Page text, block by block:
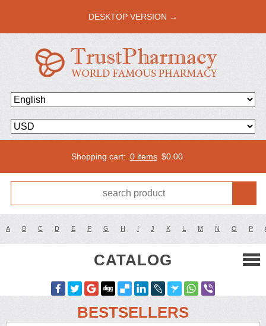
DESKTOP VERSION →
Shopping cart: 0 items $0.00
A B C D E F G H I J K L M N O P
CATALOG
BESTSELLERS